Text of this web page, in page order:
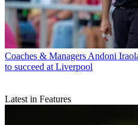
Coaches & Managers Andoni
to succeed at Liverpool
Latest in Features